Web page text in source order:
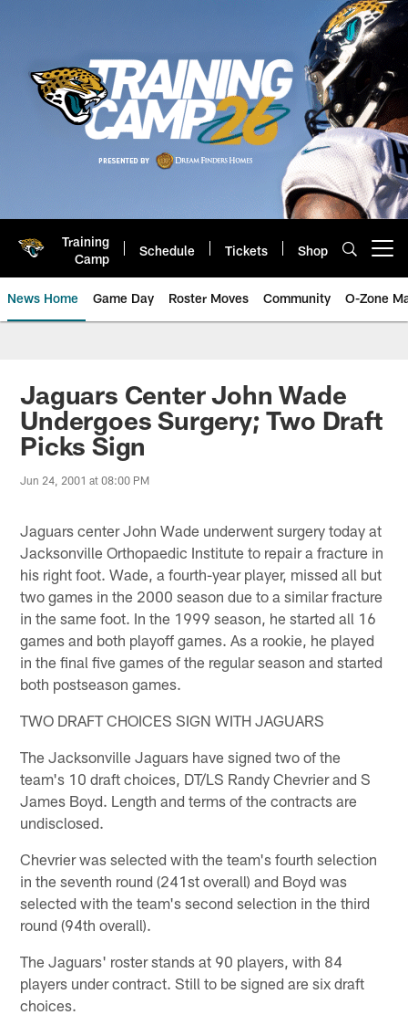
Training
Camp
Schedule Tickets Shop
News Home Game Day Roster Moves Community O-Zone
Jaguars News | Jacksonville
Jaguars Center John Wade
Undergoes Surgery; Two Draft
Picks Sign
Jun 24, 2001 at 08:00 PM
Jaguars center John Wade underwent surgery today at
Jacksonville Orthopaedic Institute to repair a fracture in
his right foot. Wade, a fourth-year player, missed all but
two games in the 2000 season due to a similar fracture
in the same foot. In the 1999 season, he started all 16
games and both playoff games. As a rookie, he played
in the final five games of the regular season and started
both postseason games.
TWO DRAFT CHOICES SIGN WITH JAGUARS
The Jacksonville Jaguars have signed two of the
team's 10 draft choices, DT/LS Randy Chevrier and S
James Boyd. Length and terms of the contracts are
undisclosed.
Chevrier was selected with the team's fourth selection
in the seventh round (241st overall) and Boyd was
selected with the team's second selection in the third
round (94th overall).
The Jaguars' roster stands at 90 players, with 84
players under contract. Still to be signed are six draft
choices.